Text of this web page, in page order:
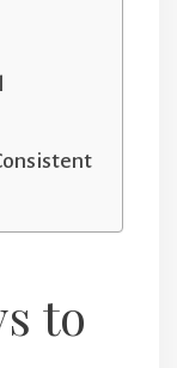
to